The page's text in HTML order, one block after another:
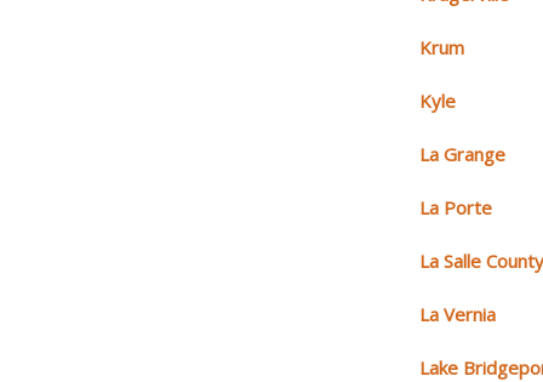
Krum
Kyle
La Grange
La Porte
La Salle
La Vernia
Lake